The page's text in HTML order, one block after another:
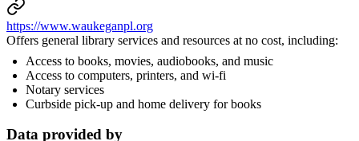
https://www.waukeganpl.org
Offers general library services and resources at no cost, including:
Access to books, movies, audiobooks, and music
Access to computers, printers, and wi-fi
Notary services
Curbside pick-up and home delivery for books
Data provided by